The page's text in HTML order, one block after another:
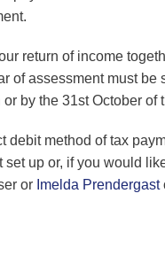
return of income
of assessment must be
by the 31st October of
debit method of tax
up or, if you would
or Imelda Prendergast